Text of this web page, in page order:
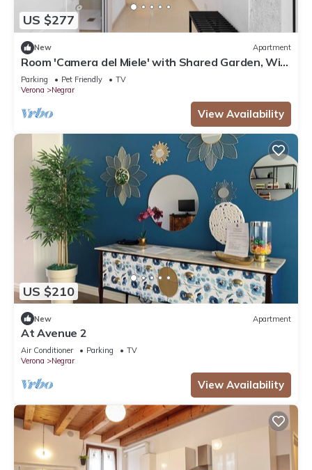
US $277
New Apartment
Room 'Camera del Miele' with Shared Garden, Wi-
Fi and Air Conditioning
Parking Pet Friendly
TV
Verona
Negrar
View Availability
US $210
New Apartment
At Avenue 2
Air Conditioner Parking
TV
Verona
Negrar
View Availability